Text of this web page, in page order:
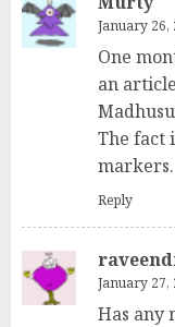
January 26,
One
an
The fact
markers.
Reply
January 27,
Has any